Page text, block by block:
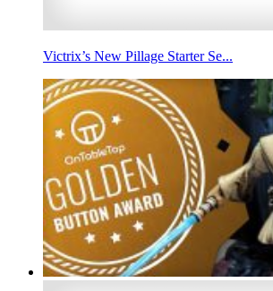
Victrix’s New Pillage Starter Se...